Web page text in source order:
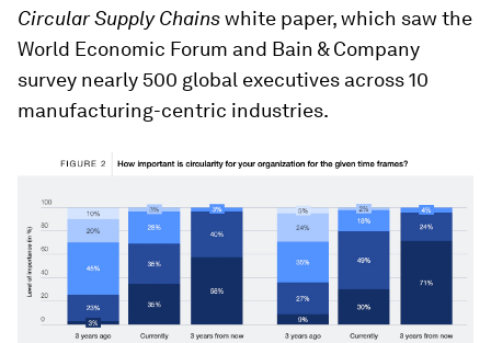
Circular Supply Chainswhite paper, which saw the
World Economic Forum and Bain & Company
survey nearly 500 global executives across 10
manufacturing-centric industries.